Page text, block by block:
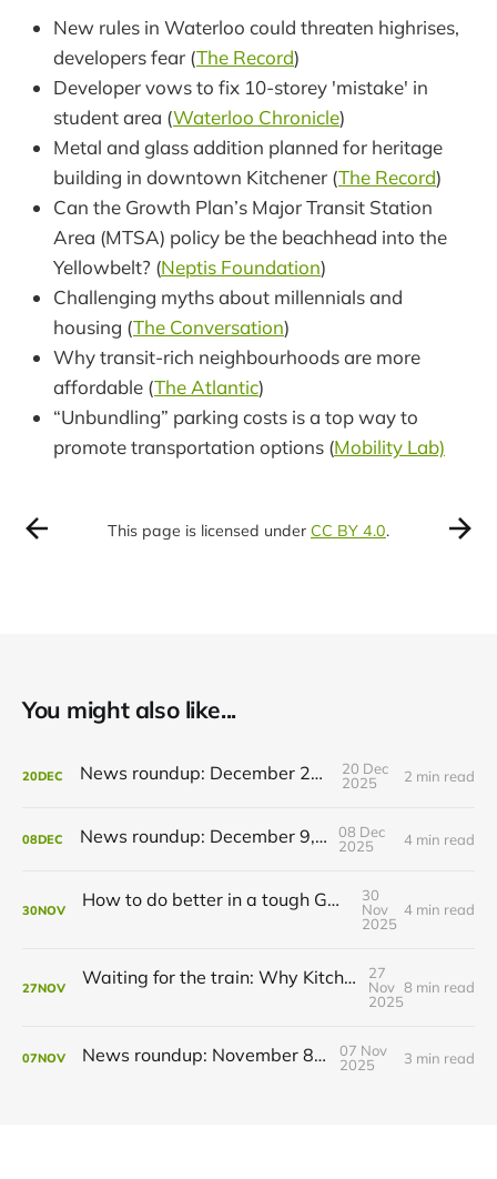
New rules in Waterloo could threaten highrises,
developers fear (The Record)
Developer vows to fix 10-storey 'mistake' in
student area (Waterloo Chronicle)
Metal and glass addition planned for heritage
building in downtown Kitchener (The Record)
Can the Growth Plan’s Major Transit Station
Area (MTSA) policy be the beachhead into the
Yellowbelt? (Neptis Foundation)
Challenging myths about millennials and
housing (The Conversation)
Why transit-rich neighbourhoods are more
affordable (The Atlantic)
“Unbundling” parking costs is a top way to
promote transportation options (Mobility Lab)
This page is licensed under CC BY 4.0.
You might also like...
20DEC News roundup: December 21, 2025
20 Dec
2025
2 min read
08DEC News roundup: December 9, 2025
08 Dec
2025
4 min read
30NOV How to do better in a tough GRT budget year
30
Nov
2025
4 min read
27NOV Waiting for the train: Why Kitchener still lacks all-day GO service
27
Nov
2025
8 min read
07NOV News roundup: November 8, 2025
07 Nov
2025
3 min read